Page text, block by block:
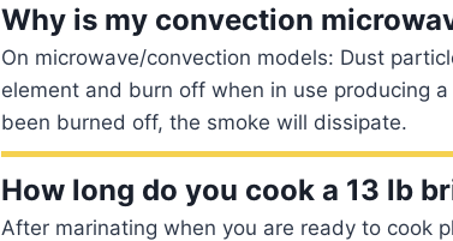
Why is my convection
On microwave/convection models: Dust
element and burn off when in use producing
been burned off, the smoke will dissipate.
How long do you cook a 13 lb
After marinating when you are ready to cook